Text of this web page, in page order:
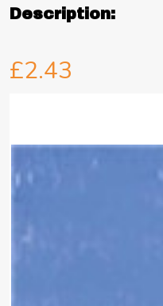
Description:
£2.43